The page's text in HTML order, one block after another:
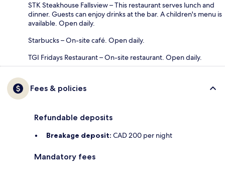
STK Steakhouse Fallsview – This restaurant serves lunch and
dinner. Guests can enjoy drinks at the bar. A children's menu is
available. Open daily.
Starbucks – On-site café. Open daily.
TGI Fridays Restaurant – On-site restaurant. Open daily.
Fees & policies
Refundable deposits
Breakage deposit: CAD 200 per night
Mandatory fees